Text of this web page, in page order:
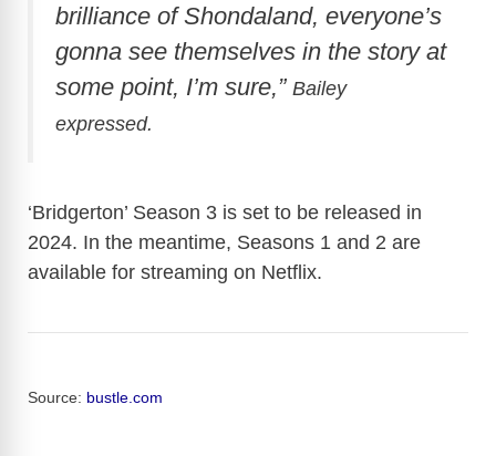
brilliance of Shondaland, everyone’s
gonna see themselves in the story at
some point, I’m sure,” Bailey
expressed.
‘Bridgerton’ Season 3 is set to be released in
2024. In the meantime, Seasons 1 and 2 are
available for streaming on Netflix.
Source: bustle.com